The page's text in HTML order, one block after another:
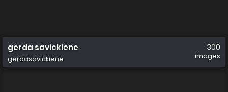
gerda savickiene
gerdasavickiene
300
images